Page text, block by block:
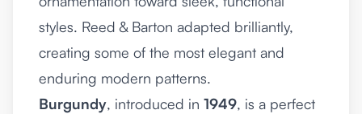
styles. Reed & Barton adapted brilliantly,
creating some of the most elegant and
enduring modern patterns.
Burgundy, introduced in 1949, is a perfect